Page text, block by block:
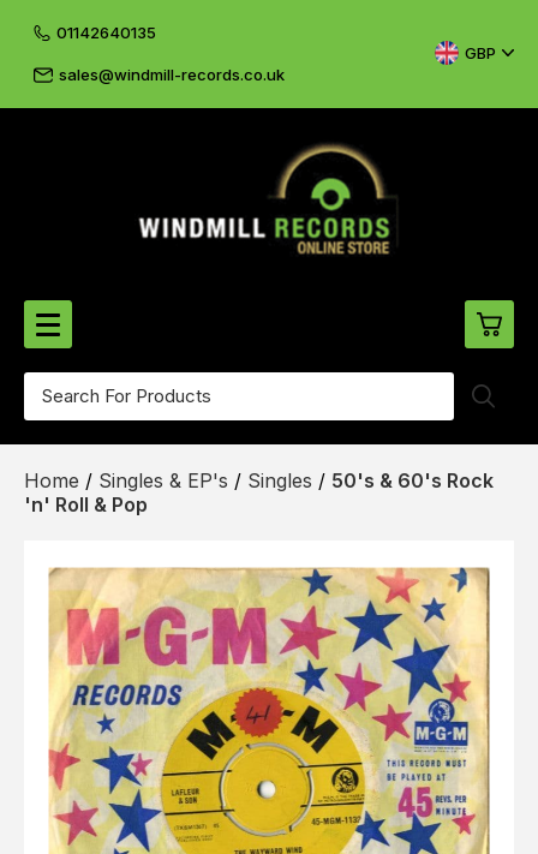
01142640135
sales@windmill-records.co.uk
GBP
View Cart Checkout
CD's & DVD's
Cliff & The Shadows
Rarities
Sheet Music
Singles & EP's
Home / Singles & EP's / Singles / 50's & 60's Rock
'n' Roll & Pop